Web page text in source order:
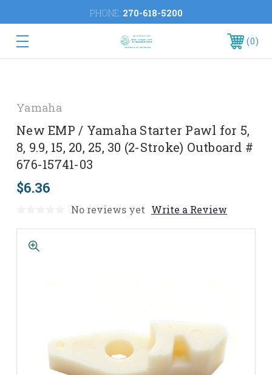
PHONE: 270-618-5200
0
Yamaha
New EMP / Yamaha Starter Pawl for 5,
8, 9.9, 15, 20, 25, 30 (2-Stroke) Outboard #
676-15741-03
$6.36
No reviews yet Write a Review